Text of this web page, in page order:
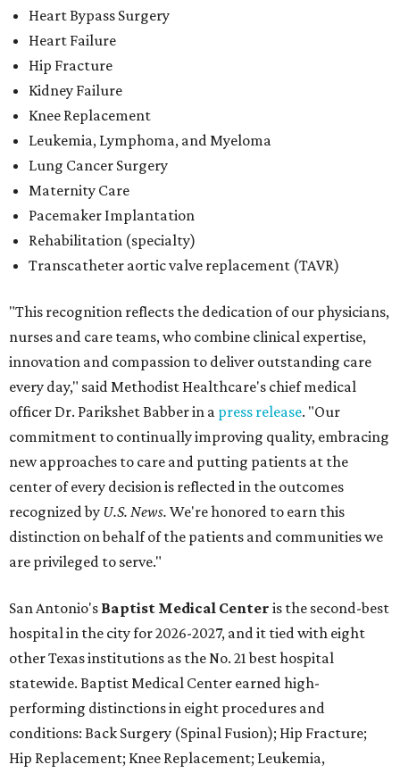
Heart Bypass Surgery
Heart Failure
Hip Fracture
Kidney Failure
Knee Replacement
Leukemia, Lymphoma, and Myeloma
Lung Cancer Surgery
Maternity Care
Pacemaker Implantation
Rehabilitation (specialty)
Transcatheter aortic valve replacement (TAVR)
"This recognition reflects the dedication of our physicians,
nurses and care teams, who combine clinical expertise,
innovation and compassion to deliver outstanding care
every day," said Methodist Healthcare's chief medical
officer Dr. Parikshet Babber in a press release. "Our
commitment to continually improving quality, embracing
new approaches to care and putting patients at the
center of every decision is reflected in the outcomes
recognized by U.S. News. We're honored to earn this
distinction on behalf of the patients and communities we
are privileged to serve."
San Antonio's Baptist Medical Center is the second-best
hospital in the city for 2026-2027, and it tied with eight
other Texas institutions as the No. 21 best hospital
statewide. Baptist Medical Center earned high-
performing distinctions in eight procedures and
conditions: Back Surgery (Spinal Fusion); Hip Fracture;
Hip Replacement; Knee Replacement; Leukemia,